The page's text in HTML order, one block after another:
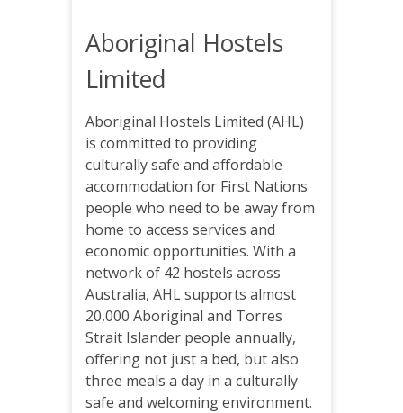
Aboriginal Hostels
Limited
Aboriginal Hostels Limited (AHL)
is committed to providing
culturally safe and affordable
accommodation for First Nations
people who need to be away from
home to access services and
economic opportunities. With a
network of 42 hostels across
Australia, AHL supports almost
20,000 Aboriginal and Torres
Strait Islander people annually,
offering not just a bed, but also
three meals a day in a culturally
safe and welcoming environment.